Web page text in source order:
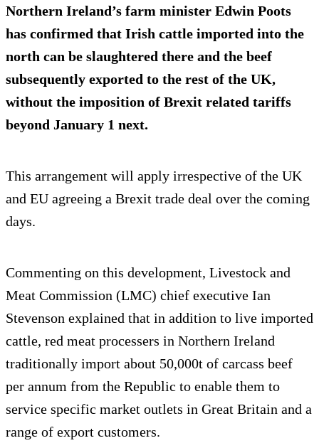
Northern Ireland’s farm minister Edwin Poots
has confirmed that Irish cattle imported into the
north can be slaughtered there and the beef
subsequently exported to the rest of the UK,
without the imposition of Brexit related tariffs
beyond January 1 next.
This arrangement will apply irrespective of the UK
and EU agreeing a Brexit trade deal over the coming
days.
Commenting on this development, Livestock and
Meat Commission (LMC) chief executive Ian
Stevenson explained that in addition to live imported
cattle, red meat processers in Northern Ireland
traditionally import about 50,000t of carcass beef
per annum from the Republic to enable them to
service specific market outlets in Great Britain and a
range of export customers.